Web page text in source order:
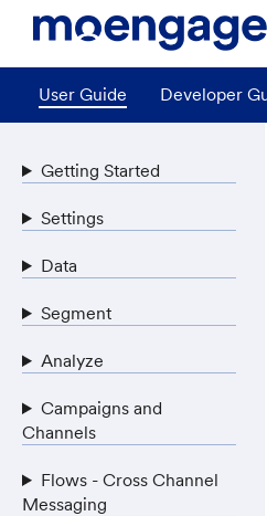
User Guide Developer
Getting Started
Settings
Data
Segment
Analyze
Campaigns and
Channels
Flows - Cross Channel
Messaging